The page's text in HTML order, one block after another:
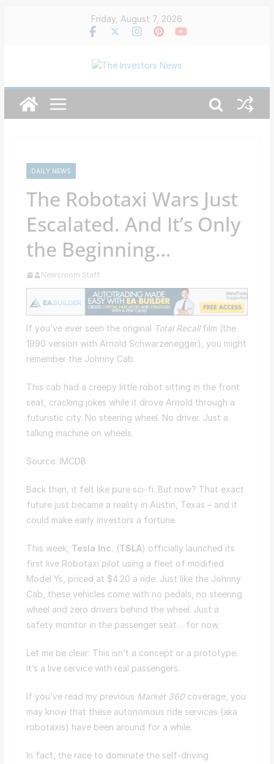
Friday, August 7, 2026
DAILY NEWS
The Robotaxi Wars Just
Escalated. And It’s Only
the Beginning…
Newsroom Staff
If you’ve ever seen the original Total Recallfilm (the
1990 version with Arnold Schwarzenegger), you might
remember the Johnny Cab.
This cab had a creepy little robot sitting in the front
seat, cracking jokes while it drove Arnold through a
futuristic city. No steering wheel. No driver. Just a
talking machine on wheels.
Source: IMCDB
Back then, it felt like pure sci-fi. But now? That exact
future just became a reality in Austin, Texas – and it
could make early investors a fortune.
This week, Tesla Inc. (TSLA) officially launched its
first live Robotaxi pilot using a fleet of modified
Model Ys, priced at $4.20 a ride. Just like the Johnny
Cab, these vehicles come with no pedals, no steering
wheel and zero drivers behind the wheel. Just a
safety monitor in the passenger seat… for now.
Let me be clear: This isn’t a concept or a prototype.
It’s a live service with real passengers.
If you’ve read my previous Market 360 coverage, you
may know that these autonomous ride services (aka
robotaxis) have been around for a while.
In fact, the race to dominate the self-driving